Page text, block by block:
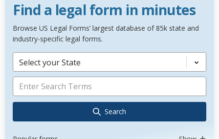
Find a legal form in minutes
Browse US Legal Forms’ largest database of 85k state and
industry-specific legal forms.
Select your State
Search